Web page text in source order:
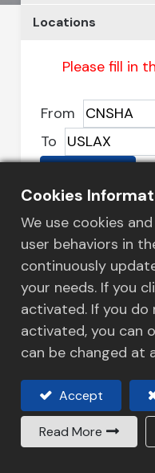
Locations
Please fill in
From
To
Empower
We at
committed to
transport and
continuously
Cookies
We use cookies
user behaviors in
continuously
your needs. If you
activated. If you
activated, you can
can be changed at
Accept
Read More